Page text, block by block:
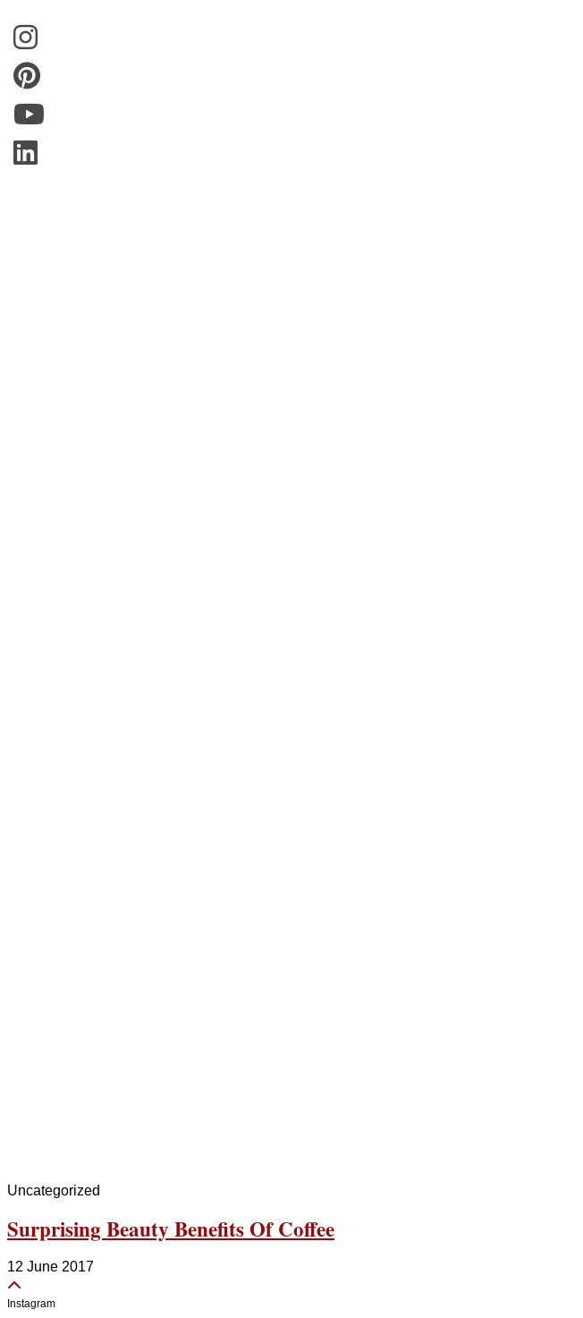
Uncategorized
Surprising Beauty Benefits Of Coffee
12 June 2017
Instagram